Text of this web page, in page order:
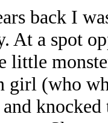
back I
At a spot
little
girl (who